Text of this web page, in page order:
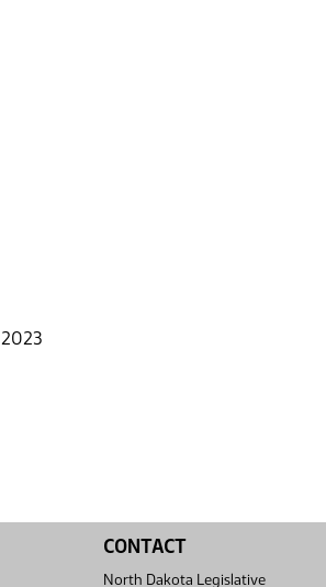
2023
CONTACT
North Dakota Legislative